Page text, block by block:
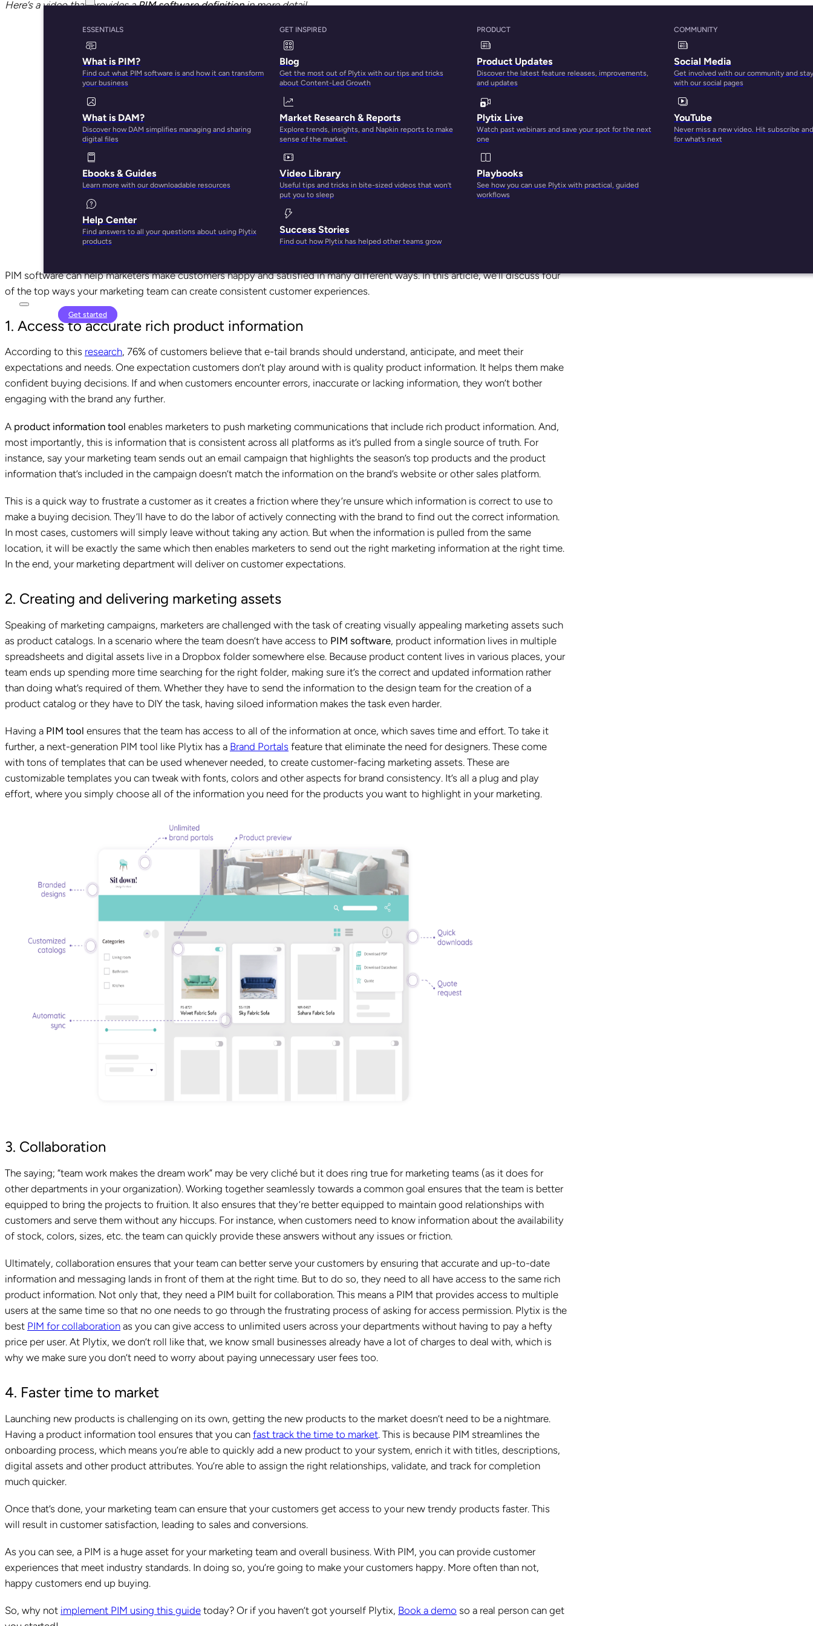
ESSENTIALS
What is PIM?
Find out what PIM software is and how it can transform
your business
What is DAM?
Discover how DAM simplifies managing and sharing
digital files
Ebooks & Guides
Learn more with our downloadable resources
Help Center
Find answers to all your questions about using Plytix
products
GET INSPIRED
Blog
Get the most out of Plytix with our tips and tricks
about Content-Led Growth
Market Research & Reports
Explore trends, insights, and Napkin reports to make
sense of the market.
Video Library
Useful tips and tricks in bite-sized videos that won’t
put you to sleep
Success Stories
Find out how Plytix has helped other teams grow
PRODUCT
Product Updates
Discover the latest feature releases, improvements,
and updates
Plytix Live
Watch past webinars and save your spot for the next
one
Playbooks
See how you can use Plytix with practical, guided
workflows
COMMUNITY
Social Media
Get involved with our community and
with our social pages
YouTube
Never miss a new video. Hit subscribe
for what’s next
Get started
Here’s a video that provides aPIM software definitionin more detail
PIM software can help marketers make customers happy and satisfied in many different ways. In this article, we’ll discuss four
of the top ways your marketing team can create consistent customer experiences.
1. Access to accurate rich product information
According to this research, 76% of customers believe that e-tail brands should understand, anticipate, and meet their
expectations and needs. One expectation customers don’t play around with is quality product information. It helps them make
confident buying decisions. If and when customers encounter errors, inaccurate or lacking information, they won’t bother
engaging with the brand any further.
A product information tool enables marketers to push marketing communications that include rich product information. And,
most importantly, this is information that is consistent across all platforms as it’s pulled from a single source of truth. For
instance, say your marketing team sends out an email campaign that highlights the season’s top products and the product
information that’s included in the campaign doesn’t match the information on the brand’s website or other sales platform.
This is a quick way to frustrate a customer as it creates a friction where they’re unsure which information is correct to use to
make a buying decision. They’ll have to do the labor of actively connecting with the brand to find out the correct information.
In most cases, customers will simply leave without taking any action. But when the information is pulled from the same
location, it will be exactly the same which then enables marketers to send out the right marketing information at the right time.
In the end, your marketing department will deliver on customer expectations.
2. Creating and delivering marketing assets
Speaking of marketing campaigns, marketers are challenged with the task of creating visually appealing marketing assets such
as product catalogs. In a scenario where the team doesn’t have access to PIM software, product information lives in multiple
spreadsheets and digital assets live in a Dropbox folder somewhere else. Because product content lives in various places, your
team ends up spending more time searching for the right folder, making sure it’s the correct and updated information rather
than doing what’s required of them. Whether they have to send the information to the design team for the creation of a
product catalog or they have to DIY the task, having siloed information makes the task even harder.
Having a PIM tool ensures that the team has access to all of the information at once, which saves time and effort. To take it
further, a next-generation PIM tool like Plytix has a Brand Portals feature that eliminate the need for designers. These come
with tons of templates that can be used whenever needed, to create customer-facing marketing assets. These are
customizable templates you can tweak with fonts, colors and other aspects for brand consistency. It’s all a plug and play
effort, where you simply choose all of the information you need for the products you want to highlight in your marketing.
3. Collaboration
The saying; “team work makes the dream work” may be very cliché but it does ring true for marketing teams (as it does for
other departments in your organization). Working together seamlessly towards a common goal ensures that the team is better
equipped to bring the projects to fruition. It also ensures that they’re better equipped to maintain good relationships with
customers and serve them without any hiccups. For instance, when customers need to know information about the availability
of stock, colors, sizes, etc. the team can quickly provide these answers without any issues or friction.
Ultimately, collaboration ensures that your team can better serve your customers by ensuring that accurate and up-to-date
information and messaging lands in front of them at the right time. But to do so, they need to all have access to the same rich
product information. Not only that, they need a PIM built for collaboration. This means a PIM that provides access to multiple
users at the same time so that no one needs to go through the frustrating process of asking for access permission. Plytix is the
best PIM for collaboration as you can give access to unlimited users across your departments without having to pay a hefty
price per user. At Plytix, we don’t roll like that, we know small businesses already have a lot of charges to deal with, which is
why we make sure you don’t need to worry about paying unnecessary user fees too.
4. Faster time to market
Launching new products is challenging on its own, getting the new products to the market doesn’t need to be a nightmare.
Having a product information tool ensures that you can fast track the time to market. This is because PIM streamlines the
onboarding process, which means you’re able to quickly add a new product to your system, enrich it with titles, descriptions,
digital assets and other product attributes. You’re able to assign the right relationships, validate, and track for completion
much quicker.
Once that’s done, your marketing team can ensure that your customers get access to your new trendy products faster. This
will result in customer satisfaction, leading to sales and conversions.
As you can see, a PIM is a huge asset for your marketing team and overall business. With PIM, you can provide customer
experiences that meet industry standards. In doing so, you’re going to make your customers happy. More often than not,
happy customers end up buying.
So, why not implement PIM using this guide today? Or if you haven’t got yourself Plytix, Book a demo so a real person can get